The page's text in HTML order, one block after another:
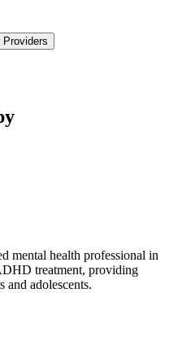
Providers
mental health professional in
treatment, providing
and adolescents.